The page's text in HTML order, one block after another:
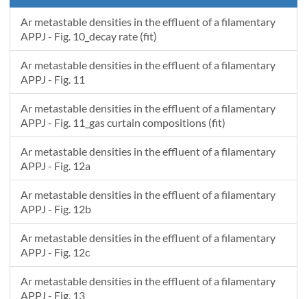
Ar metastable densities in the effluent of a filamentary
APPJ - Fig. 10_decay rate (fit)
Ar metastable densities in the effluent of a filamentary
APPJ - Fig. 11
Ar metastable densities in the effluent of a filamentary
APPJ - Fig. 11_gas curtain compositions (fit)
Ar metastable densities in the effluent of a filamentary
APPJ - Fig. 12a
Ar metastable densities in the effluent of a filamentary
APPJ - Fig. 12b
Ar metastable densities in the effluent of a filamentary
APPJ - Fig. 12c
Ar metastable densities in the effluent of a filamentary
APPJ - Fig. 13